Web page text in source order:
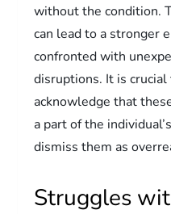
without the condition.
can lead to a stronger
confronted with
disruptions. It is crucial
acknowledge that
a part of the
dismiss them as
Struggles